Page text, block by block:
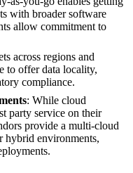
with broader software
allow commitment to
across regions and
to offer data locality,
compliance.
: While cloud
party service on their
provide a multi-cloud
hybrid environments,